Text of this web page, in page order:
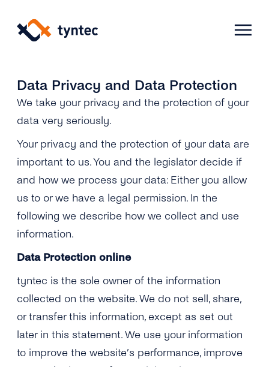
content
Products
Verify
Phone Verification
Authenticate
Engage
Conversations
Inbox
Use Cases
Activation & Onboarding
Selling & Transactions
Support & Retention
Telecoms
Protect
A2P Monetization
Grow
Virtual Numbers
Connect
Company
About Us
AI at tyntec
Blog
Customer Service
Data Privacy and Data Protection
We take your privacy and the protection of your
data very seriously.
Your privacy and the protection of your data are
important to us. You and the legislator decide if
and how we process your data: Either you allow
us to or we have a legal permission. In the
following we describe how we collect and use
information.
Data Protection online
tyntec is the sole owner of the information
collected on the website. We do not sell, share,
or transfer this information, except as set out
later in this statement. We use your information
to improve the website’s performance, improve